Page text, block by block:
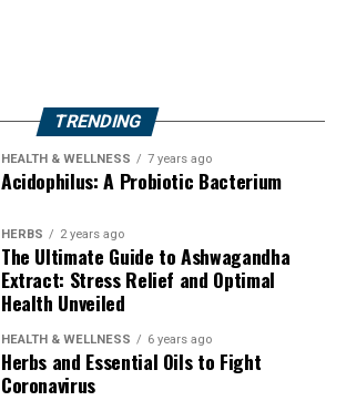
TRENDING
HEALTH & WELLNESS 7 years ago
Acidophilus: A Probiotic Bacterium
HERBS 2 years ago
The Ultimate Guide to Ashwagandha
Extract: Stress Relief and Optimal
Health Unveiled
HEALTH & WELLNESS 6 years ago
Herbs and Essential Oils to Fight
Coronavirus